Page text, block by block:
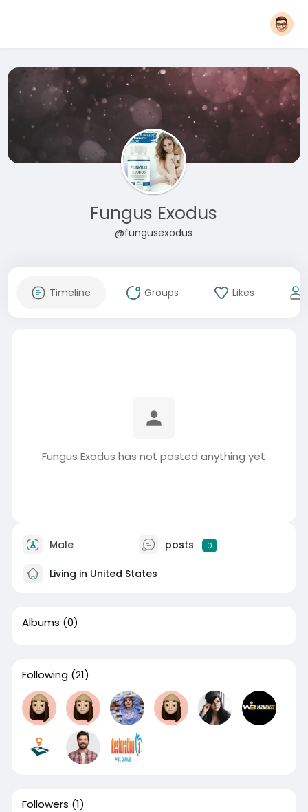
Fungus Exodus
@fungusexodus
Timeline Groups Likes
Fungus Exodus has not posted anything yet
Male posts 0
Living in United States
Albums (0)
Following (21)
Followers (1)